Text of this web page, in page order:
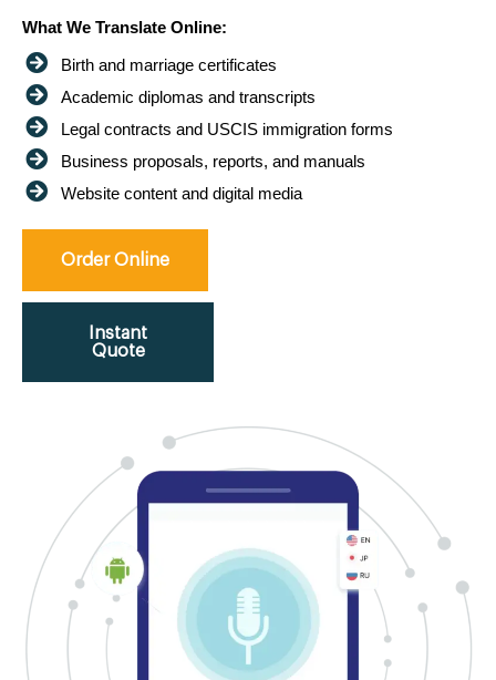
What We Translate Online:
Birth and marriage certificates
Academic diplomas and transcripts
Legal contracts and USCIS immigration forms
Business proposals, reports, and manuals
Website content and digital media
Order Online
Instant
Quote